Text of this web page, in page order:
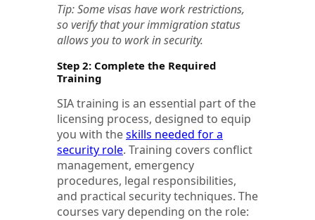
Tip: Some visas have work restrictions,
so verify that your immigration status
allows you to work in security.
Step 2: Complete the Required
Training
SIA training is an essential part of the
licensing process, designed to equip
you with theskills needed for a
security role. Training covers conflict
management, emergency
procedures, legal responsibilities,
and practical security techniques. The
courses vary depending on the role: